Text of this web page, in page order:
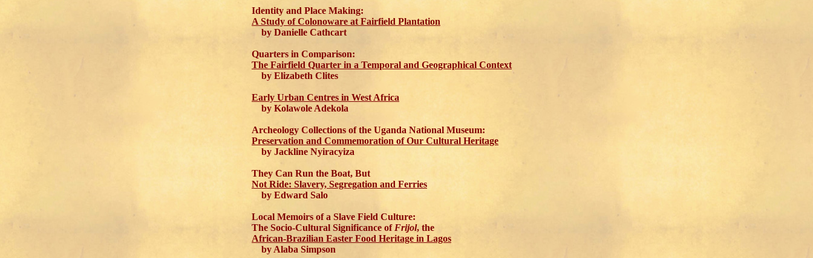
Identity and Place Making:
A Study of Colonoware at Fairfield Plantation
by Danielle Cathcart
Quarters in Comparison:
The Fairfield Quarter in a Temporal and Geographical Context
by Elizabeth Clites
Early Urban Centres in West Africa
by Kolawole Adekola
Archeology Collections of the Uganda National Museum:
Preservation and Commemoration of Our Cultural Heritage
by Jackline Nyiracyiza
They Can Run the Boat, But
Not Ride: Slavery, Segregation and Ferries
by Edward Salo
Local Memoirs of a Slave Field Culture:
The Socio-Cultural Significance of Frijol, the
African-Brazilian Easter Food Heritage in Lagos
by Alaba Simpson